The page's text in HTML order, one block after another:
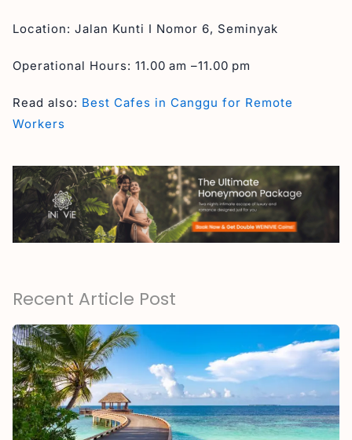
Location: Jalan Kunti I Nomor 6, Seminyak
Operational Hours: 11.00 am –11.00 pm
Read also: Best Cafes in Canggu for Remote
Workers
Recent Article Post